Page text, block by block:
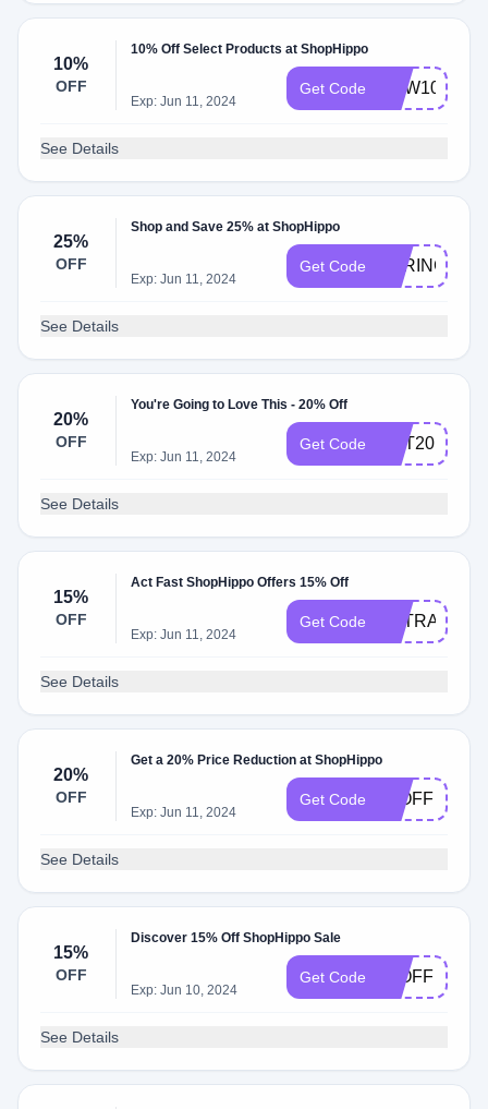
10%
OFF
10% Off Select Products at ShopHippo
Exp: Jun 11, 2024
Get Code NEW10
See Details
25%
OFF
Shop and Save 25% at ShopHippo
Exp: Jun 11, 2024
Get Code SPRING25
See Details
20%
OFF
You're Going to Love This - 20% Off
Exp: Jun 11, 2024
Get Code GET20
See Details
15%
OFF
Act Fast ShopHippo Offers 15% Off
Exp: Jun 11, 2024
Get Code EXTRA15
See Details
20%
OFF
Get a 20% Price Reduction at ShopHippo
Exp: Jun 11, 2024
Get Code 20OFF
See Details
15%
OFF
Discover 15% Off ShopHippo Sale
Exp: Jun 10, 2024
Get Code 15OFF
See Details